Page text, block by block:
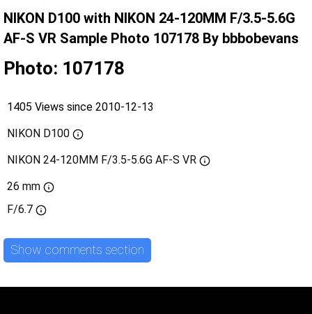
NIKON D100 with NIKON 24-120MM F/3.5-5.6G
AF-S VR Sample Photo 107178 By bbbobevans
Photo: 107178
1405 Views since 2010-12-13
NIKON D100
NIKON 24-120MM F/3.5-5.6G AF-S VR
26 mm
F/6.7
Show comments section